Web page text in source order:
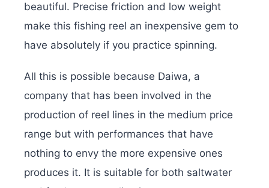
beautiful. Precise friction and low weight
make this fishing reel an inexpensive gem to
have absolutely if you practice spinning.
All this is possible because Daiwa, a
company that has been involved in the
production of reel lines in the medium price
range but with performances that have
nothing to envy the more expensive ones
produces it. It is suitable for both saltwater